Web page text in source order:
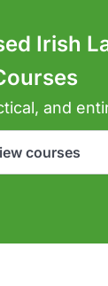
Irish
and
courses